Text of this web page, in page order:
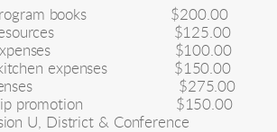
books
$200.00
$125.00
$100.00
expenses
$150.00
$275.00
promotion
$150.00
U, District & Conference